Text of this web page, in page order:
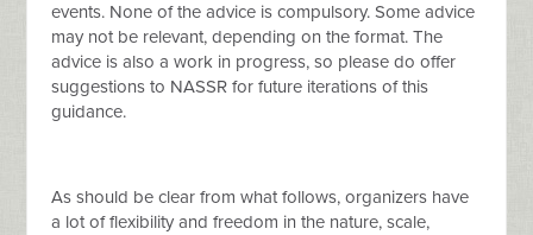
events. None of the advice is compulsory. Some advice
may not be relevant, depending on the format. The
advice is also a work in progress, so please do offer
suggestions to NASSR for future iterations of this
guidance.
As should be clear from what follows, organizers have
a lot of flexibility and freedom in the nature, scale,